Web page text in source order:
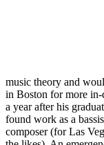
music theory and
in Boston for more in-
a year after his
found work as a
composer (for Las